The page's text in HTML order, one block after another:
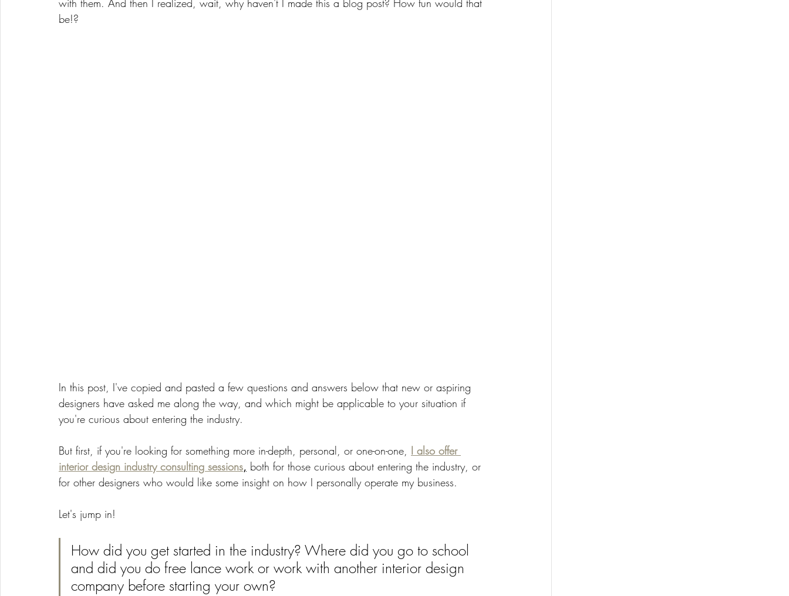
with them. And then I realized, wait, why haven't I made this a blog post? How fun would that
be!?
In this post, I've copied and pasted a few questions and answers below that new or aspiring
designers have asked me along the way, and which might be applicable to your situation if
you're curious about entering the industry.
But first, if you're looking for something more in-depth, personal, or one-on-one, I also offer
interior design industry consulting sessions, both for those curious about entering the industry, or
for other designers who would like some insight on how I personally operate my business.
Let's jump in!
How did you get started in the industry? Where did you go to school
and did you do free lance work or work with another interior design
company before starting your own?